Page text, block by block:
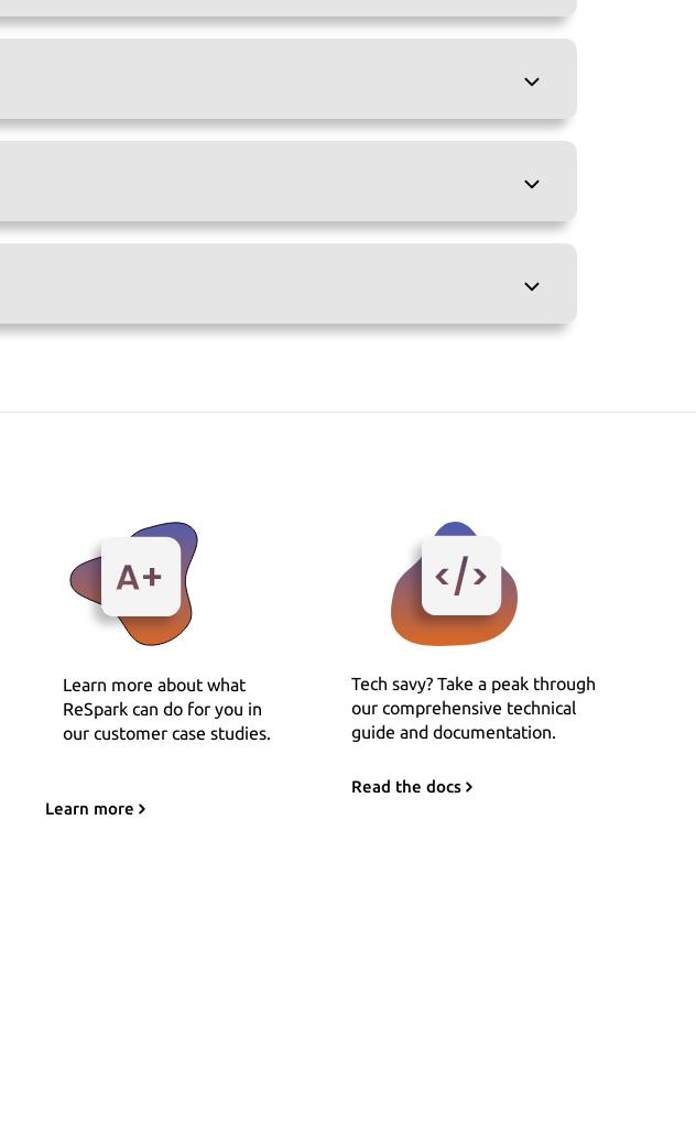
Learn more about what
ReSpark can do for you in
our customer case studies.
Learn more
Tech savy? Take a peak through
our comprehensive technical
guide and documentation.
Read the docs